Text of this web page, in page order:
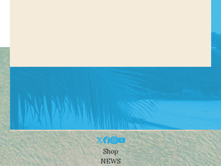
Shop
NEWS